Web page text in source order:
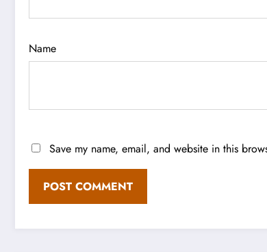
Name
Save my name, email, and website in this